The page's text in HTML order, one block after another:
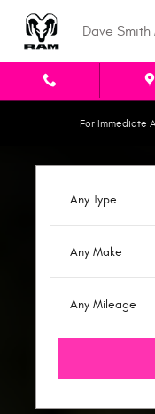
Dave Smith
Dave
For Immediate
Any Type
Any Make
Any Mileage